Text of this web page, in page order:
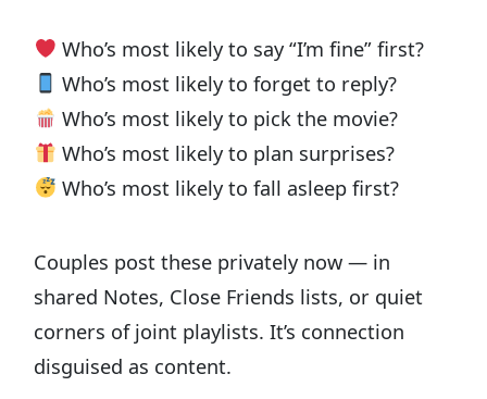
Who’s most likely to say “I’m fine” first?
Who’s most likely to forget to reply?
Who’s most likely to pick the movie?
Who’s most likely to plan surprises?
Who’s most likely to fall asleep first?
Couples post these privately now — in
shared Notes, Close Friends lists, or quiet
corners of joint playlists. It’s connection
disguised as content.